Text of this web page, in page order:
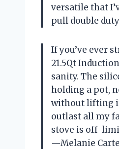
versatile that
pull double
If you’ve ever
21.5Qt
sanity. The
holding a pot,
without lifting it
outlast all my
stove is off-
—Melanie